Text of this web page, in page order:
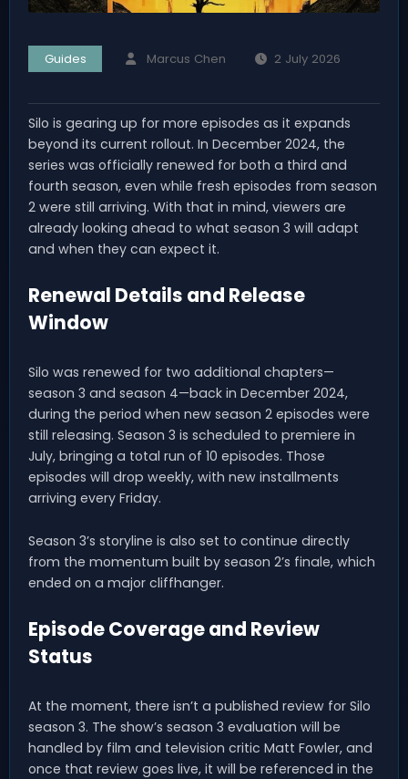
Guides Marcus Chen 2 July 2026
Silo is gearing up for more episodes as it expands
beyond its current rollout. In December 2024, the
series was officially renewed for both a third and
fourth season, even while fresh episodes from season
2 were still arriving. With that in mind, viewers are
already looking ahead to what season 3 will adapt
and when they can expect it.
Renewal Details and Release
Window
Silo was renewed for two additional chapters—
season 3 and season 4—back in December 2024,
during the period when new season 2 episodes were
still releasing. Season 3 is scheduled to premiere in
July, bringing a total run of 10 episodes. Those
episodes will drop weekly, with new installments
arriving every Friday.
Season 3’s storyline is also set to continue directly
from the momentum built by season 2’s finale, which
ended on a major cliffhanger.
Episode Coverage and Review
Status
At the moment, there isn’t a published review for Silo
season 3. The show’s season 3 evaluation will be
handled by film and television critic Matt Fowler, and
once that review goes live, it will be referenced in the